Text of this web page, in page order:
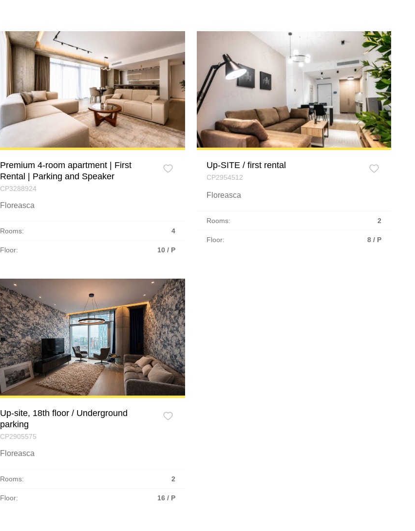
Premium 4-room apartment | First
Rental | Parking and Speaker
CP3288924
Floreasca
Rooms: 4
Floor: 10 / P
Up-SITE / first rental
CP2954512
Floreasca
Rooms: 2
Floor: 8 / P
Up-site, 18th floor / Underground
parking
CP2905575
Floreasca
Rooms: 2
Floor: 16 / P